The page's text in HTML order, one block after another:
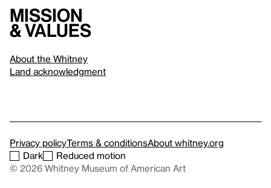
Mission
& values
About the Whitney
Land acknowledgment
Privacy policyTerms & conditionsAbout whitney.org
Dark
Reduced motion
© 2026 Whitney Museum of American Art